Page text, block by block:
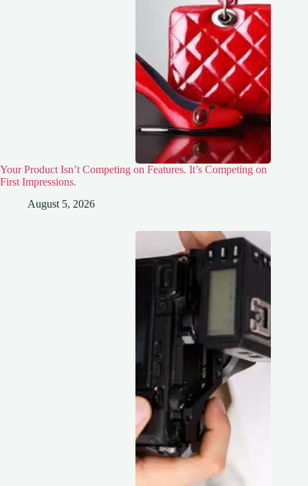
Your Product Isn’t Competing on Features. It’s Competing on
First Impressions.
August 5, 2026